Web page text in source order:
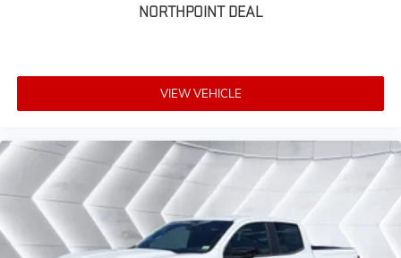
NORTHPOINT DEAL
VIEW VEHICLE